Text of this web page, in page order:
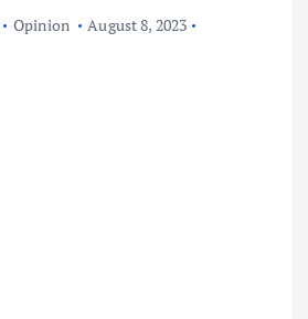
Opinion
August 8, 2023